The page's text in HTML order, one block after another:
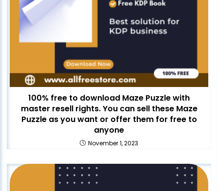
100% free to download Maze Puzzle with
master resell rights. You can sell these Maze
Puzzle as you want or offer them for free to
anyone
November 1, 2023